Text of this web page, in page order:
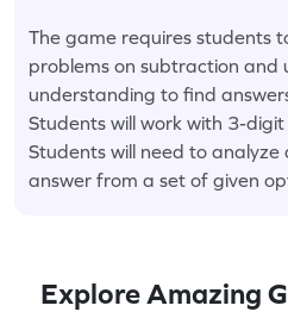
The game requires students
problems on subtraction and
understanding to find
Students will work with 3-
Students will need to
answer from a set of given
Explore Amazing